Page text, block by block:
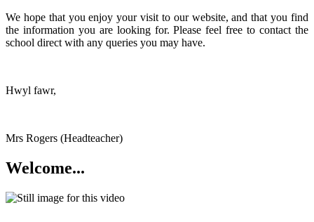
We hope that you enjoy your visit to our website, and that you find
the information you are looking for. Please feel free to contact the
school direct with any queries you may have.
Hwyl fawr,
Mrs Rogers (Headteacher)
Welcome...